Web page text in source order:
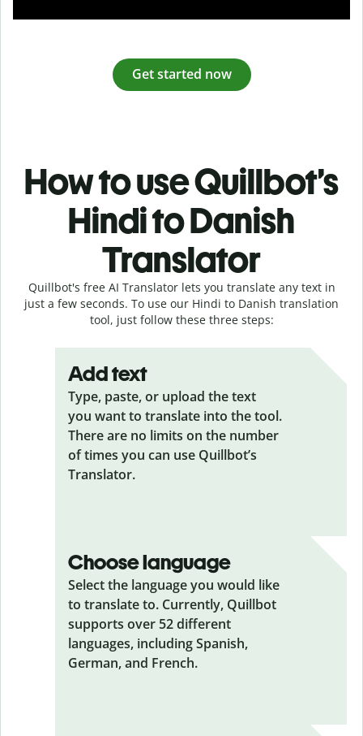
Get started now
How to use Quillbot’s
Hindi to Danish
Translator
Quillbot's free AI Translator lets you translate any text in
just a few seconds. To use our Hindi to Danish translation
tool, just follow these three steps:
Add text
Type, paste, or upload the text
you want to translate into the tool.
There are no limits on the number
of times you can use Quillbot’s
Translator.
Choose language
Select the language you would like
to translate to. Currently, Quillbot
supports over 52 different
languages, including Spanish,
German, and French.